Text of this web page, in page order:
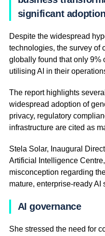
significant
Despite the widespread
technologies, the survey of
globally found that only 9%
utilising AI in their
The report highlights
widespread adoption of
privacy, regulatory
infrastructure are cited as
Stela Solar, Inaugural
Artificial Intelligence
misconception regarding
mature, enterprise-ready AI
AI governance
She stressed the need for